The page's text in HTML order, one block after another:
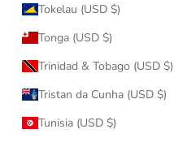
Tokelau (USD $)
Tonga (USD $)
Trinidad & Tobago (USD $)
Tristan da Cunha (USD $)
Tunisia (USD $)